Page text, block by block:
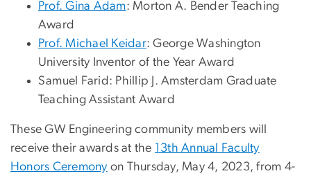
Prof. Gina Adam: Morton A. Bender Teaching
Award
Prof. Michael Keidar: George Washington
University Inventor of the Year Award
Samuel Farid: Phillip J. Amsterdam Graduate
Teaching Assistant Award
These GW Engineering community members will
receive their awards at the 13th Annual Faculty
Honors Ceremony on Thursday, May 4, 2023, from 4-